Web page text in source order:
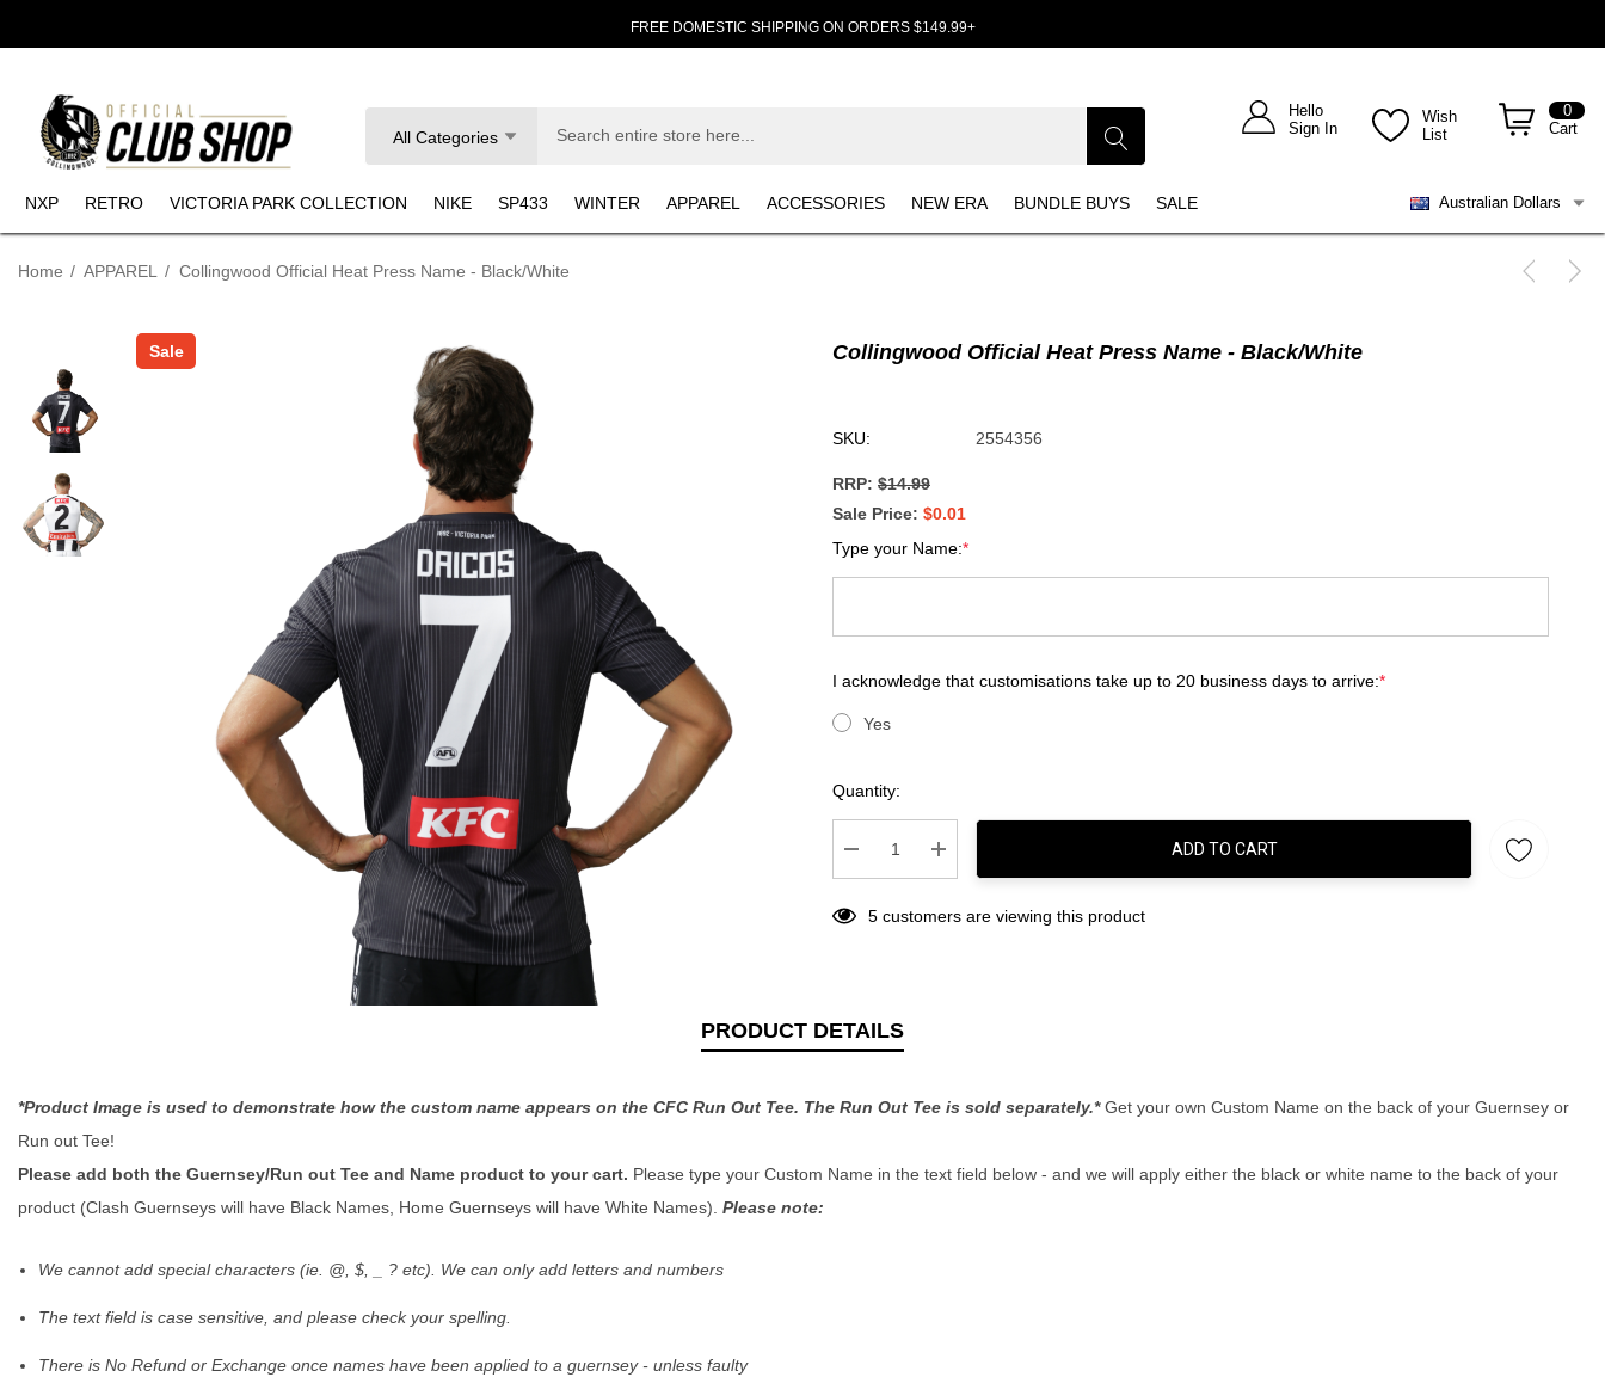
FREE DOMESTIC SHIPPING ON ORDERS $149.99+
All Categories
Hello
Sign In
Wish
List
0
Cart
NXP RETRO VICTORIA PARK COLLECTION NIKE SP433 WINTER APPAREL ACCESSORIES NEW ERA BUNDLE BUYS SALE Australian Dollars
Home APPAREL Collingwood Official Heat Press Name - Black/White
Sale Collingwood Official Heat Press Name - Black/White
SKU: 2554356
RRP: $14.99
Sale Price $0.01
Type your Name:*
I acknowledge that customisations take up to 20 business days to arrive:*
Yes
Current
Stock:
Quantity:
Decrease Quantity:Increase Quantity:
ADD TO CART
5 customers are viewing this product
PRODUCT DETAILS
*Product Image is used to demonstrate how the custom name appears on the CFC Run Out Tee. The Run Out Tee is sold separately.*Get your own Custom Name on the back of your Guernsey or
Run out Tee!
Please add both the Guernsey/Run out Tee and Name product to your cart. Please type your Custom Name in the text field below - and we will apply either the black or white name to the back of your
product (Clash Guernseys will have Black Names, Home Guernseys will have White Names). Please note:
We cannot add special characters (ie. @, $, _ ? etc). We can only add letters and numbers
The text field is case sensitive, and please check your spelling.
There is No Refund or Exchange once names have been applied to a guernsey - unless faulty